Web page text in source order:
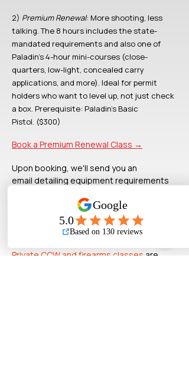
2) Premium Renewal: More shooting, less
talking. The 8 hours includes the state-
mandated requirements and also one of
Paladin's 4-hour mini-courses (close-
quarters, low-light, concealed carry
applications, and more). Ideal for permit
holders who want to level up, not just check
a box. Prerequisite: Paladin's Basic
Pistol. ($300)
Book a Premium Renewal Class →
Upon booking, we'll send you an
email detailing equipment requirements
background information
related to your CCW training can be
andBLOG.
Private CCW and firearms classes are